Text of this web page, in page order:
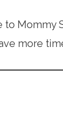
to Mommy
more